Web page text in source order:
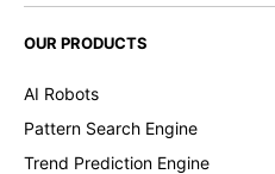
OUR PRODUCTS
AI Robots
Pattern Search Engine
Trend Prediction Engine